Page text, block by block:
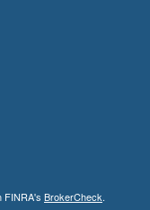
FINRA's BrokerCheck.